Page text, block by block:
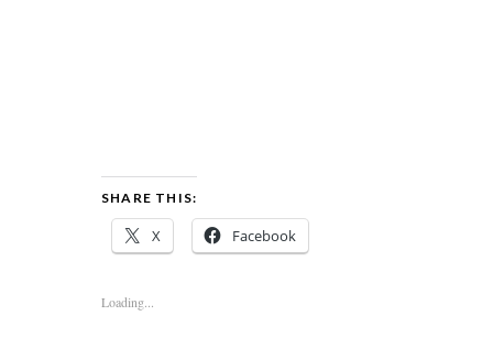
SHARE THIS:
X Facebook
Loading...